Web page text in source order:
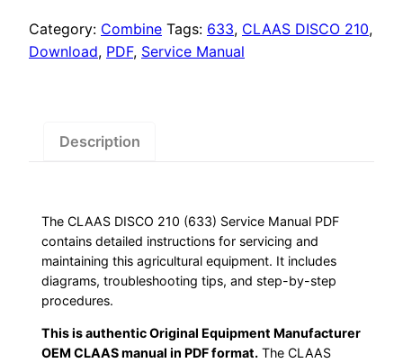
Service
Manual
Category: Combine Tags: 633, CLAAS DISCO 210,
Download, PDF, Service Manual
Description
The CLAAS DISCO 210 (633) Service Manual PDF
contains detailed instructions for servicing and
maintaining this agricultural equipment. It includes
diagrams, troubleshooting tips, and step-by-step
procedures.
This is authentic Original Equipment Manufacturer
OEM CLAAS manual in PDF format. The CLAAS